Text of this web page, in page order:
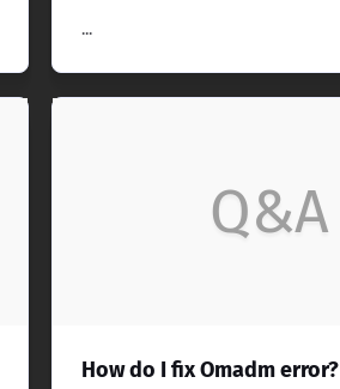
...
Q&A
How do I fix Omadm error?